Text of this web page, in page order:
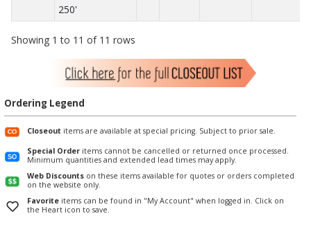
250'
Showing 1 to 11 of 11 rows
Ordering Legend
Closeout items are available at special pricing. Subject to prior sale.
Special Order items cannot be cancelled or returned once processed.
Minimum quantities and extended lead times may apply.
Web Discounts on these items available for quotes or orders completed
on the website only.
Favorite items can be found in "My Account" when logged in. Click on
the Heart icon to save.